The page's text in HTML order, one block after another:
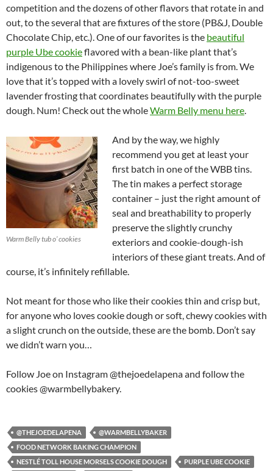
competition and the dozens of other flavors that rotate in and
out, to the several that are fixtures of the store (PB&J, Double
Chocolate Chip, etc.). One of our favorites is the beautiful
purple Ube cookieflavored with a bean-like plant that’s
indigenous to the Philippines where Joe’s family is from. We
love that it’s topped with a lovely swirl of not-too-sweet
lavender frosting that coordinates beautifully with the purple
dough. Num! Check out the wholeWarm Belly menu here.
Warm Belly tub o’ cookies
And by the way, we highly
recommend you get at least your
first batch in one of the WBB tins.
The tin makes a perfect storage
container – just the right amount of
seal and breathability to properly
preserve the slightly crunchy
exteriors and cookie-dough-ish
interiors of these giant treats. And of
course, it’s infinitely refillable.
Not meant for those who like their cookies thin and crisp but,
for anyone who loves cookie dough or soft, chewy cookies with
a slight crunch on the outside, these are the bomb. Don’t say
we didn’t warn you…
Follow Joe on Instagram @thejoedelapena and follow the
cookies @warmbellybakery.
@THEJOEDELAPENA
@WARMBELLYBAKER
FOOD NETWORK BAKING CHAMPION
NESTLÉ TOLL HOUSE MORSELS COOKIE DOUGH
PURPLE UBE COOKIE